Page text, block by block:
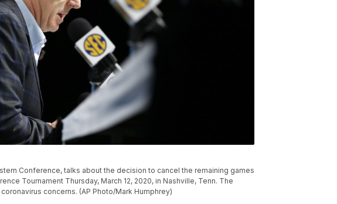
Conference, talks about the decision to cancel the remaining games
Tournament Thursday, March 12, 2020, in Nashville, Tenn. The
concerns. (AP Photo/Mark Humphrey)